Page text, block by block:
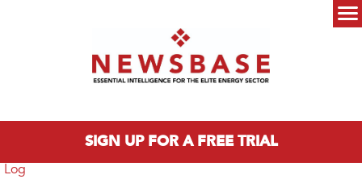
SIGN UP FOR A FREE TRIAL
Log